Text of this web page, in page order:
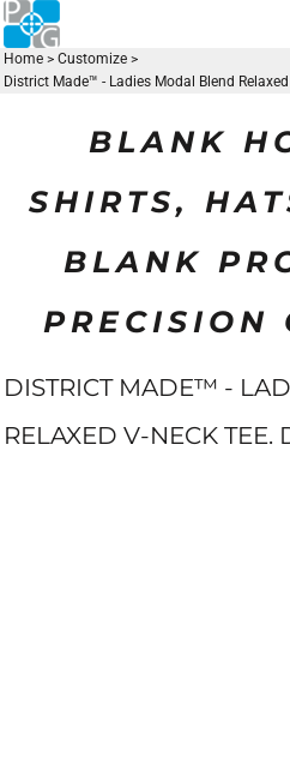
Home > Customize >
District Made™ - Ladies Modal Blend
BLANK
SHIRTS,
BLANK
PRECISION
DISTRICT MADE™ -
RELAXED V-NECK TEE.